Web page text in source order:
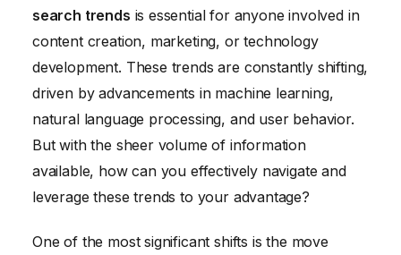
search trends is essential for anyone involved in
content creation, marketing, or technology
development. These trends are constantly shifting,
driven by advancements in machine learning,
natural language processing, and user behavior.
But with the sheer volume of information
available, how can you effectively navigate and
leverage these trends to your advantage?
One of the most significant shifts is the move